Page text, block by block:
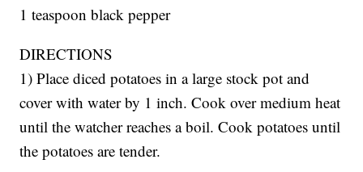
1 teaspoon black pepper
DIRECTIONS
1) Place diced potatoes in a large stock pot and
cover with water by 1 inch. Cook over medium heat
until the watcher reaches a boil. Cook potatoes until
the potatoes are tender.